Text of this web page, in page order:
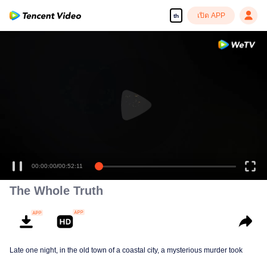
th เปิด APP
00:00:00/00:52:11
The Whole Truth
Late one night, in the old town of a coastal city, a mysterious murder took